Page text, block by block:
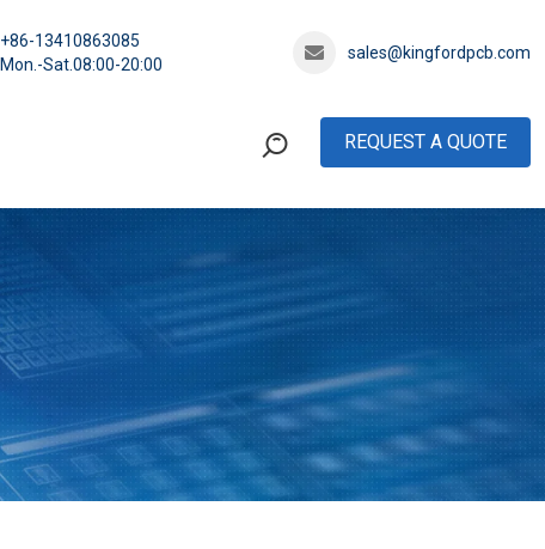
+86-13410863085
Mon.-Sat.08:00-20:00
sales@kingfordpcb.com
REQUEST A QUOTE